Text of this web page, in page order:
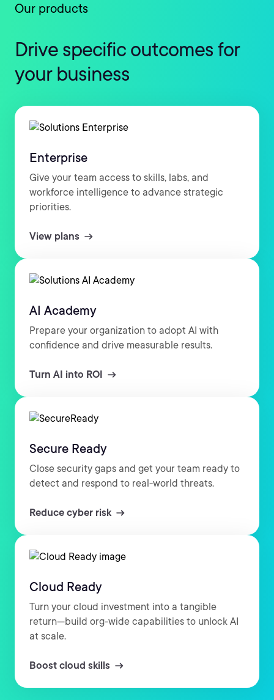
Our products
Drive specific outcomes for
your business
Enterprise
Give your team access to skills, labs, and
workforce intelligence to advance strategic
priorities.
View plans
AI Academy
Prepare your organization to adopt AI with
confidence and drive measurable results.
Turn AI into ROI
Secure Ready
Close security gaps and get your team ready to
detect and respond to real-world threats.
Reduce cyber risk
Cloud Ready
Turn your cloud investment into a tangible
return—build org-wide capabilities to unlock AI
at scale.
Boost cloud skills